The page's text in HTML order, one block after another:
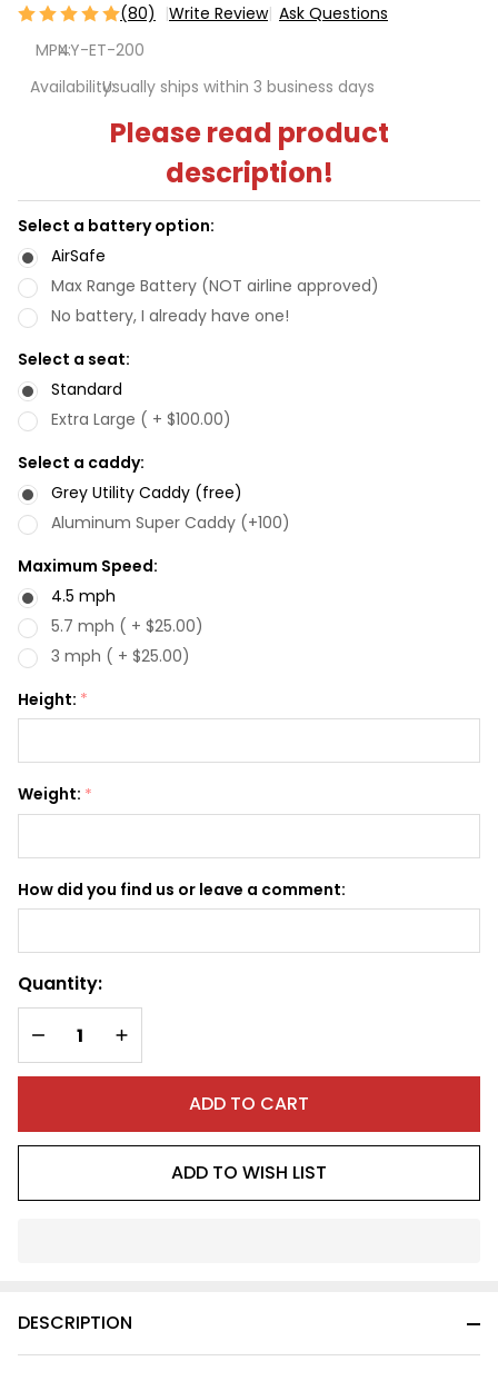
(80) Write Review Ask Questions
TravelScoot
Escape -
The World's
MPN:4Y-ET-200
Availability:Usually ships within 3 business days
Please read product
description!
Select a battery option:
AirSafe
Max Range Battery (NOT airline approved)
No battery, I already have one!
Select a seat:
Standard
Extra Large ( + $100.00)
Select a caddy:
Grey Utility Caddy (free)
Aluminum Super Caddy (+100)
Maximum Speed:
4.5 mph
5.7 mph ( + $25.00)
3 mph ( + $25.00)
Height: *
Weight: *
How did you find us or leave a comment:
Quantity:
DECREASE QUANTITY OF UNDEFINED
INCREASE QUANTITY OF UNDEFINED
ADD TO CART
ADD TO WISH LIST
Ready
DESCRIPTION